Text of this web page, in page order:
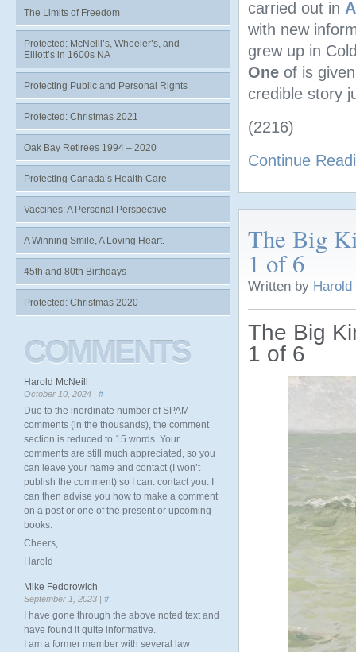
carried out in
with new
grew up in
One of is
credible story
(2216)
Continue
The Big
1 of 6
Written by
The Big
1 of 6
The Limits of Freedom
Protected: McNeill’s, Wheeler’s, and
Elliott’s in 1600s NA
Protecting Public and Personal Rights
Protected: Christmas 2021
Oak Bay Retirees 1994 – 2020
Protecting Canada’s Health Care
Vaccines: A Personal Perspective
A Winning Smile, A Loving Heart.
45th and 80th Birthdays
Protected: Christmas 2020
COMMENTS
Harold McNeill
October 10, 2024 | #
Due to the inordinate number of SPAM
comments (in the thousands), the comment
section is reduced to 15 words. Your
comments are still much appreciated, so you
can leave your name and contact (I won’t
publish the comment) so I can. contact you. I
can then advise you how to make a comment
on a post or one of the present or upcoming
books.
Cheers,
Harold
Mike Fedorowich
September 1, 2023 | #
I have gone through the above noted text and
have found it quite informative.
I am a former member with several law